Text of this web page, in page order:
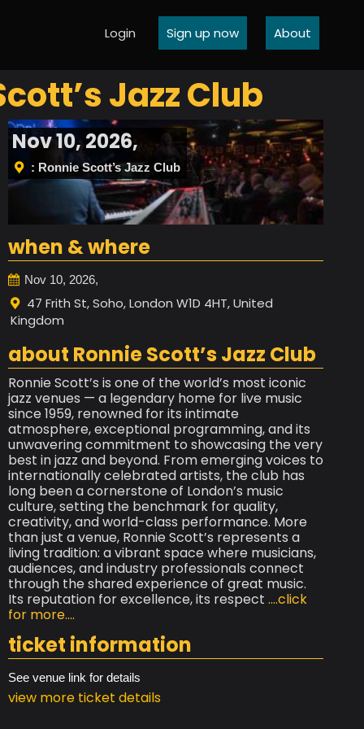
Login Sign up now About
Jazz Club
Nov 10, 2026,
: Ronnie Scott’s Jazz Club
when & where
Nov 10, 2026,
47 Frith St, Soho, London W1D 4HT, United
Kingdom
about Ronnie Scott’s Jazz Club
Ronnie Scott’s is one of the world’s most iconic
jazz venues — a legendary home for live music
since 1959, renowned for its intimate
atmosphere, exceptional programming, and its
unwavering commitment to showcasing the very
best in jazz and beyond. From emerging voices to
internationally celebrated artists, the club has
long been a cornerstone of London’s music
culture, setting the benchmark for quality,
creativity, and world-class performance. More
than just a venue, Ronnie Scott’s represents a
living tradition: a vibrant space where musicians,
audiences, and industry professionals connect
through the shared experience of great music.
Its reputation for excellence, its respect ....click
for more....
ticket information
See venue link for details
view more ticket details